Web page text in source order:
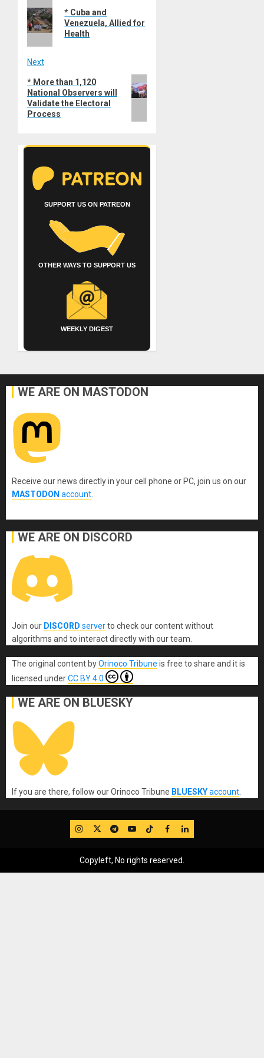
navigation
post:
* Cuba and
Venezuela, Allied for
Health
Next
Next
post:
* More than 1,120
National Observers will
Validate the Electoral
Process
SUPPORT US ON PATREON
OTHER WAYS TO SUPPORT US
WEEKLY DIGEST
WE ARE ON MASTODON
Receive our news directly in your cell phone or PC, join us on our
MASTODON account.
WE ARE ON DISCORD
Join our DISCORD serverto check our content without
algorithms and to interact directly with our team.
The original content byOrinoco Tribune is free to share and it is
licensed underCC BY 4.0
WE ARE ON BLUESKY
If you are there, follow our Orinoco Tribune BLUESKYaccount.
IG TwitterTelegram
YouTube
TikTok
FB LinkedIn
Copyleft, No rights reserved.